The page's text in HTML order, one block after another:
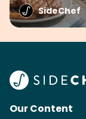
SideChef
Our Content